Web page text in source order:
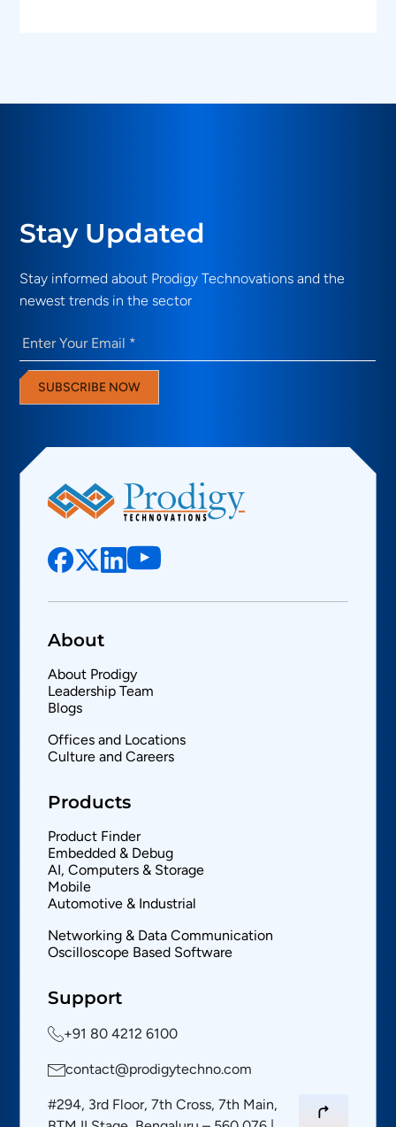
Stay Updated
Stay informed about Prodigy Technovations and the
newest trends in the sector
Email (Required)
SUBSCRIBE NOW
About
About Prodigy
Leadership Team
Blogs
Offices and Locations
Culture and Careers
Products
Product Finder
Embedded & Debug
AI, Computers & Storage
Mobile
Automotive & Industrial
Networking & Data Communication
Oscilloscope Based Software
Support
+91 80 4212 6100
contact@prodigytechno.com
#294, 3rd Floor, 7th Cross, 7th Main,